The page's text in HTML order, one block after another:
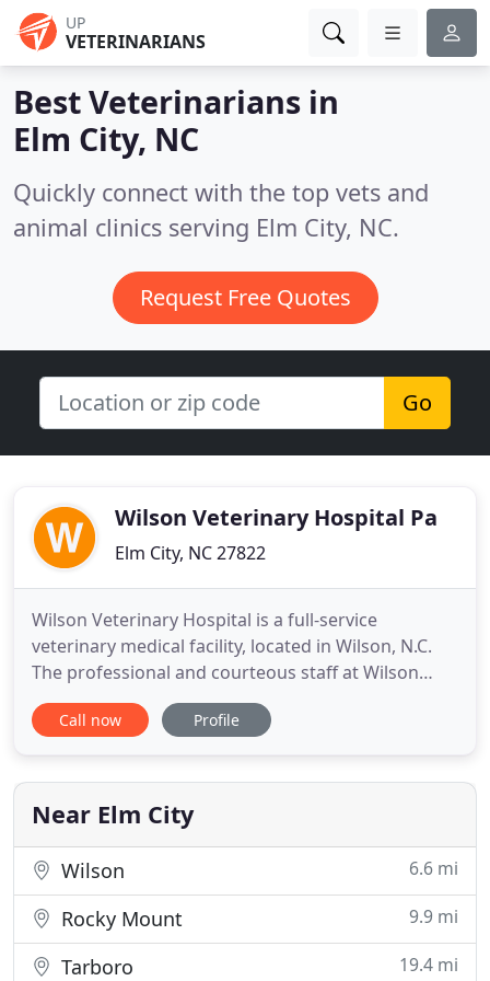
UP
VETERINARIANS
Best Veterinarians in
Elm City, NC
Quickly connect with the top vets and
animal clinics serving Elm City, NC.
Request Free Quotes
Go
Wilson Veterinary Hospital Pa
Elm City, NC 27822
Wilson Veterinary Hospital is a full-service
veterinary medical facility, located in Wilson, N.C.
The professional and courteous staff at Wilson
Veterinary Hospital seeks to provide the best
possible medical, surgical, dental, and preventative
committed to promoting responsible pet
ownership, preventative
Call now Profile
Near Elm City
Wilson 6.6 mi
Rocky Mount 9.9 mi
Tarboro 19.4 mi